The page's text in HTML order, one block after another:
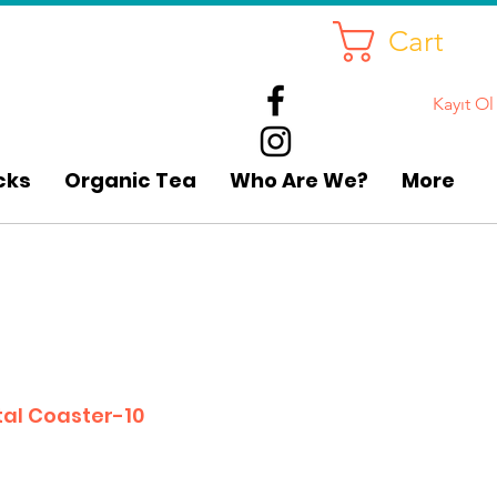
Organic Tea Who Are We? More
Cart
Kayıt Ol
Coaster-10